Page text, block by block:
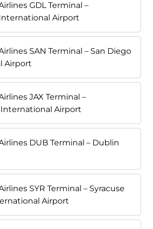
GDL Terminal –
Airport
SAN Terminal – San Diego
Airport
JAX Terminal –
Airport
DUB Terminal – Dublin
SYR Terminal – Syracuse
Airport